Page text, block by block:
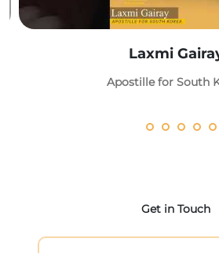
Laxmi
Apostille for South
Get in Touch